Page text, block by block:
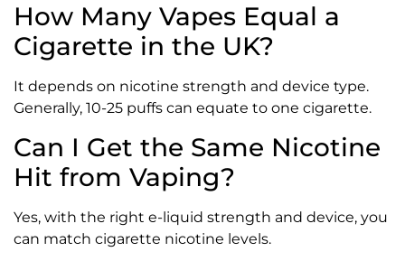
How Many Vapes Equal a
Cigarette in the UK?
It depends on nicotine strength and device type.
Generally, 10-25 puffs can equate to one cigarette.
Can I Get the Same Nicotine
Hit from Vaping?
Yes, with the right e-liquid strength and device, you
can match cigarette nicotine levels.